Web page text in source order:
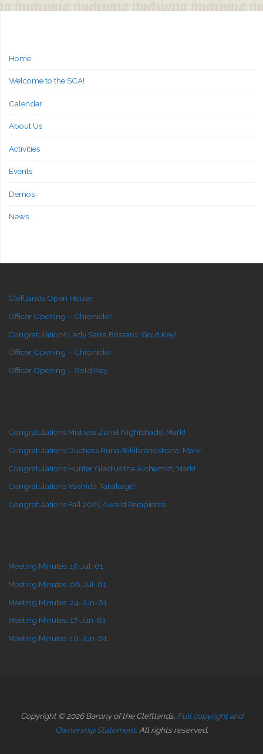
Home
Welcome to the SCA!
Calendar
About Us
Activities
Events
Demos
News
Cleftlands Open House
Officer Opening – Chronicler
Congratulations Lady Sarra Bossard, Gold Key!
Officer Opening – Chronicler
Officer Opening – Gold Key
Congratulations Mistress Zuriel Nightshade, Mark!
Congratulations Duchess Runa Æikibrandskona, Mark!
Congratulations Hunter Gladius the Alchemist, Mark!
Congratulations Yoshida Takakage!
Congratulations Fall 2025 Award Recipients!
Meeting Minutes: 15-Jul-61
Meeting Minutes: 08-Jul-61
Meeting Minutes: 24-Jun-61
Meeting Minutes: 17-Jun-61
Meeting Minutes: 10-Jun-61
Copyright © 2026 Barony of the Cleftlands. Full copyright and
Ownership Statement. All rights reserved.